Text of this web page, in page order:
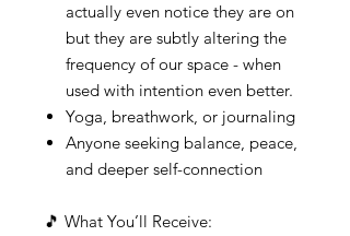
actually even notice they are on
but they are subtly altering the
frequency of our space - when
used with intention even better.
Yoga, breathwork, or journaling
Anyone seeking balance, peace,
and deeper self-connection
🎵 What You’ll Receive: